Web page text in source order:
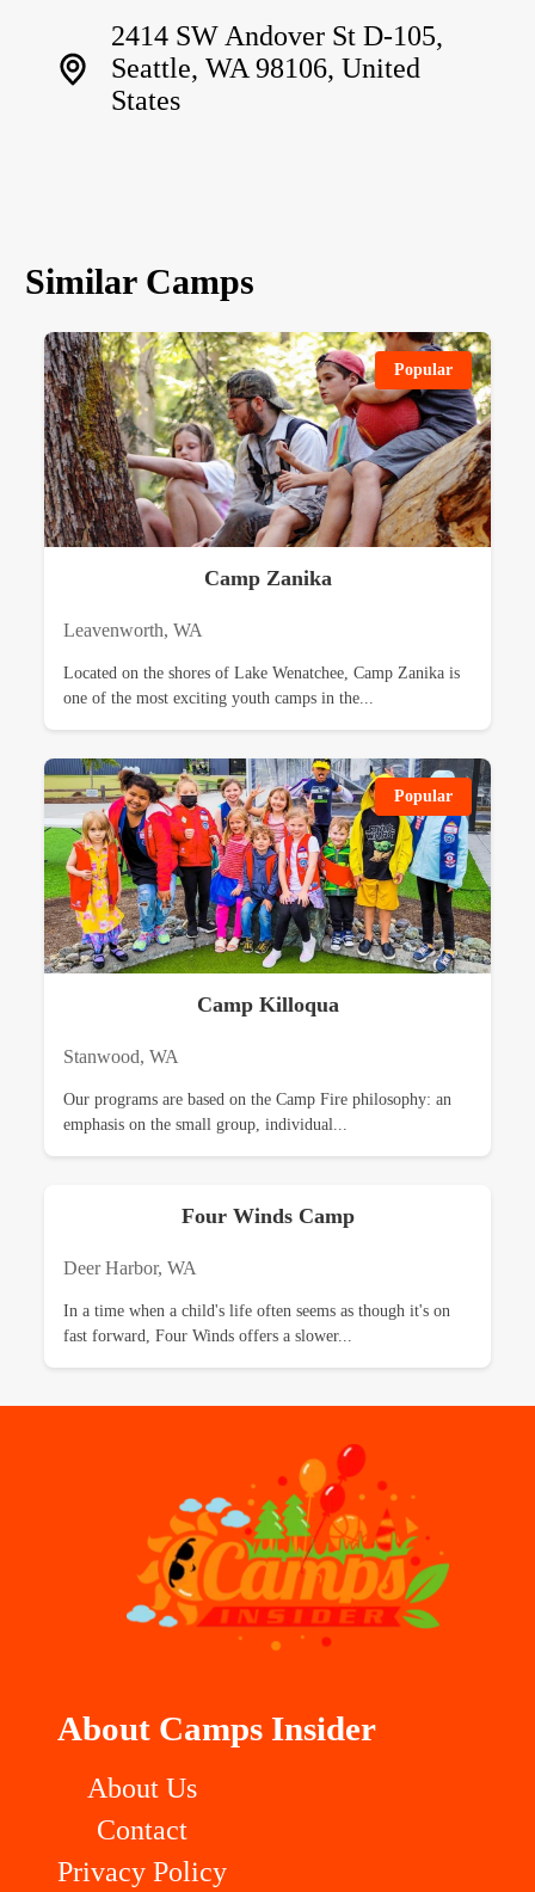
2414 SW Andover St D-105,
Seattle, WA 98106, United
States
Similar Camps
Popular
Camp Zanika
Leavenworth, WA
Located on the shores of Lake Wenatchee, Camp Zanika is
one of the most exciting youth camps in the...
Popular
Camp Killoqua
Stanwood, WA
Our programs are based on the Camp Fire philosophy: an
emphasis on the small group, individual...
Four Winds Camp
Deer Harbor, WA
In a time when a child's life often seems as though it's on
fast forward, Four Winds offers a slower...
About Camps Insider
About Us
Contact
Privacy Policy